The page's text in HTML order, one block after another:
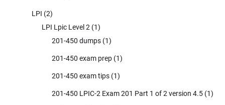
LPI (2)
LPI Lpic Level 2 (1)
201-450 dumps (1)
201-450 exam prep (1)
201-450 exam tips (1)
201-450 LPIC-2 Exam 201 Part 1 of 2 version 4.5 (1)